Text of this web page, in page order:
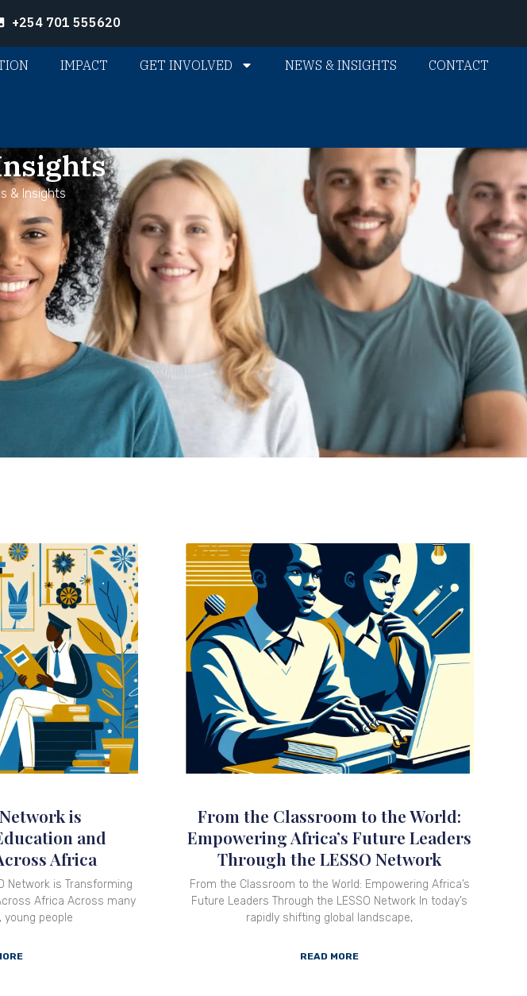
+254 701 555620
IMPACT GET INVOLVED NEWS & INSIGHTS CONTACT
& Insights
is
and
Africa
Network is Transforming
Africa Across many
young people
From the Classroom to the World:
Empowering Africa’s Future Leaders
Through the LESSO Network
From the Classroom to the World: Empowering Africa’s
Future Leaders Through the LESSO Network In today’s
rapidly shifting global landscape,
READ MORE